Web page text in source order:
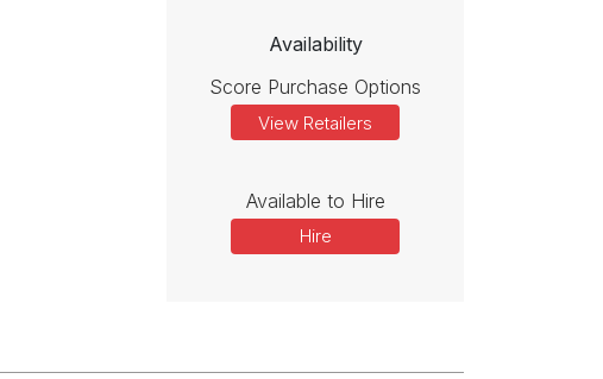
Availability
Score Purchase Options
View Retailers
Available to Hire
Hire